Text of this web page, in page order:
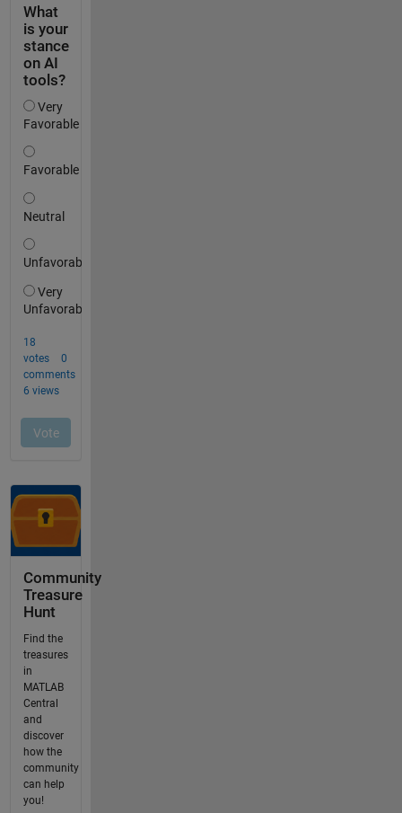
Community
Treasure
Hunt
Find the
treasures
in
MATLAB
Central
and
discover
how the
community
can help
you!